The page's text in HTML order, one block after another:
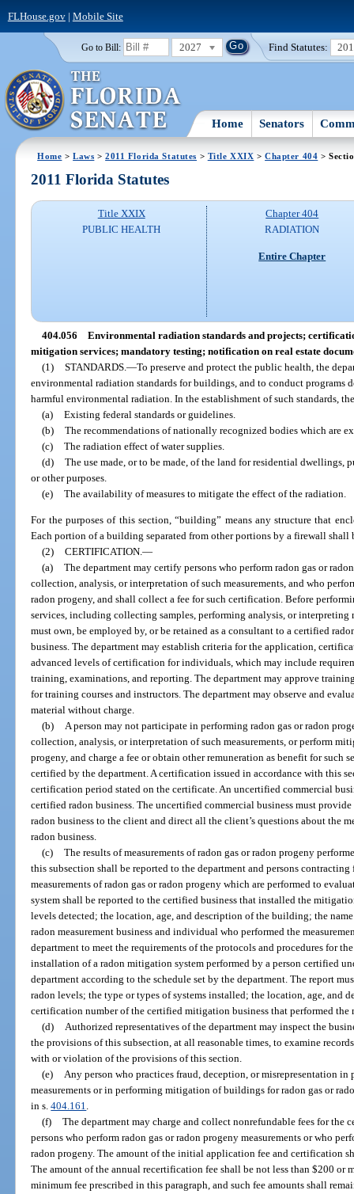
FLHouse.gov| Mobile Site
Go to Bill: 2027 Find Statutes:
Home Senators
Home >Laws >2011 Florida Statutes > Title XXIX >Chapter 404 >
2011 Florida Statutes
Title XXIX
PUBLIC HEALTH
Chapter 404
RADIATION
Entire Chapter
404.056 Environmental radiation standards and projects;
mitigation services; mandatory testing; notification on real estate
(1) STANDARDS. —To preserve and protect the public health, the
environmental radiation standards for buildings, and to conduct programs
harmful environmental radiation. In the establishment of such standards,
(a) Existing federal standards or guidelines.
(b) The recommendations of nationally recognized bodies which are
(c) The radiation effect of water supplies.
(d) The use made, or to be made, of the land for residential dwellings,
or other purposes.
(e) The availability of measures to mitigate the effect of the radiation.
For the purposes of this section, “building” means any structure that
Each portion of a building separated from other portions by a firewall shall
(2) CERTIFICATION.—
(a) The department may certify persons who perform radon gas or
collection, analysis, or interpretation of such measurements, and who
radon progeny, and shall collect a fee for such certification. Before
services, including collecting samples, performing analysis, or
must own, be employed by, or be retained as a consultant to a certified
business. The department may establish criteria for the application,
advanced levels of certification for individuals, which may include
training, examinations, and reporting. The department may approve
for training courses and instructors. The department may observe and
material without charge.
(b) A person may not participate in performing radon gas or radon
collection, analysis, or interpretation of such measurements, or perform
progeny, and charge a fee or obtain other remuneration as benefit for such
certified by the department. A certification issued in accordance with this
certification period stated on the certificate. An uncertified commercial
certified radon business. The uncertified commercial business must
radon business to the client and direct all the client’s questions about the
radon business.
(c) The results of measurements of radon gas or radon progeny
this subsection shall be reported to the department and persons
measurements of radon gas or radon progeny which are performed to
system shall be reported to the certified business that installed the
levels detected; the location, age, and description of the building; the
radon measurement business and individual who performed the
department to meet the requirements of the protocols and procedures for
installation of a radon mitigation system performed by a person certified
department according to the schedule set by the department. The report
radon levels; the type or types of systems installed; the location, age, and
certification number of the certified mitigation business that performed
(d) Authorized representatives of the department may inspect the
the provisions of this subsection, at all reasonable times, to examine
with or violation of the provisions of this section.
(e) Any person who practices fraud, deception, or misrepresentation in
measurements or in performing mitigation of buildings for radon gas or
in s.404.161.
(f) The department may charge and collect nonrefundable fees for
persons who perform radon gas or radon progeny measurements or who
radon progeny. The amount of the initial application fee and certification
The amount of the annual recertification fee shall be not less than $200 or
minimum fee prescribed in this paragraph, and such fee amounts shall